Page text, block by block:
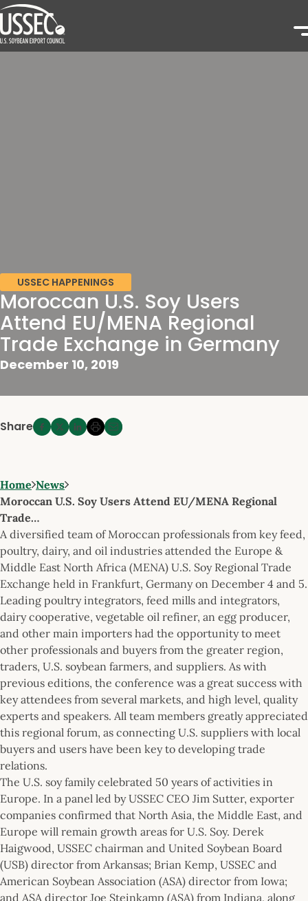
USSEC HAPPENINGS
Moroccan U.S. Soy Users
Attend EU/MENA Regional
Trade Exchange in Germany
December 10, 2019
Share
Home News
Moroccan U.S. Soy Users Attend EU/MENA Regional
Trade…
A diversified team of Moroccan professionals from key feed,
poultry, dairy, and oil industries attended the Europe &
Middle East North Africa (MENA) U.S. Soy Regional Trade
Exchange held in Frankfurt, Germany on December 4 and 5.
Leading poultry integrators, feed mills and integrators,
dairy cooperative, vegetable oil refiner, an egg producer,
and other main importers had the opportunity to meet
other professionals and buyers from the greater region,
traders, U.S. soybean farmers, and suppliers. As with
previous editions, the conference was a great success with
key attendees from several markets, and high level, quality
experts and speakers. All team members greatly appreciated
this regional forum, as connecting U.S. suppliers with local
buyers and users have been key to developing trade
relations.
The U.S. soy family celebrated 50 years of activities in
Europe. In a panel led by USSEC CEO Jim Sutter, exporter
companies confirmed that North Asia, the Middle East, and
Europe will remain growth areas for U.S. Soy. Derek
Haigwood, USSEC chairman and United Soybean Board
(USB) director from Arkansas; Brian Kemp, USSEC and
American Soybean Association (ASA) director from Iowa;
and ASA director Joe Steinkamp (ASA) from Indiana, along